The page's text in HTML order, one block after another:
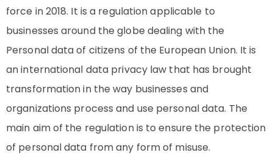
force in 2018. It is a regulation applicable to
businesses around the globe dealing with the
Personal data of citizens of the European Union. It is
an international data privacy law that has brought
transformation in the way businesses and
organizations process and use personal data. The
main aim of the regulation is to ensure the protection
of personal data from any form of misuse.